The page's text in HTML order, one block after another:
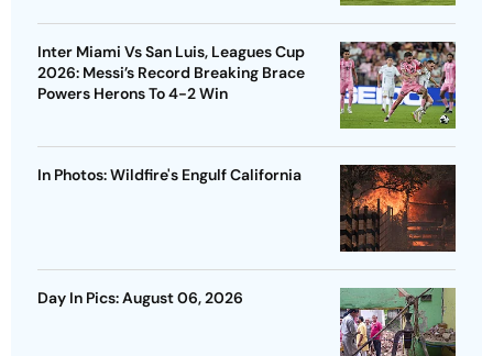
Inter Miami Vs San Luis, Leagues Cup
2026: Messi’s Record Breaking Brace
Powers Herons To 4-2 Win
In Photos: Wildfire's Engulf California
Day In Pics: August 06, 2026